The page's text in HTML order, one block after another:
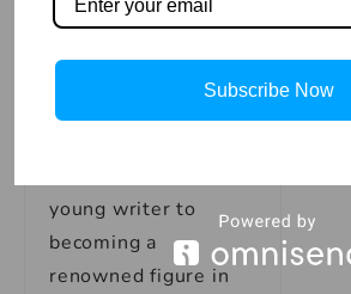
testament to her
share her voice with
young writer to
becoming a
renowned figure in
Subscribe Now